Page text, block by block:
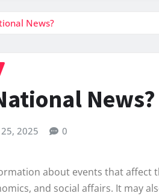
News?
News?
2025 0
about events that affect
and social affairs. It may